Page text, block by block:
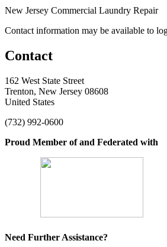
New Jersey Commercial Laundry Repair
Contact information may be available to
Contact
162 West State Street
Trenton, New Jersey 08608
United States
(732) 992-0600
Proud Member of and Federated with
Need Further Assistance?